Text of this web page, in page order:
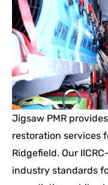
Jigsaw PMR
restoration services
Ridgefield. Our
industry standards